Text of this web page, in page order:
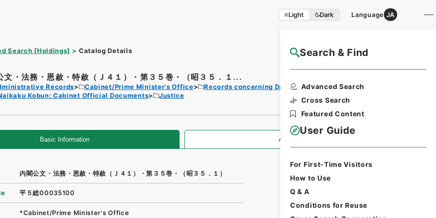
Light Dark Language JA
Search & Find
Advanced Search
Cross Search
Featured Content
User Guide
For First-Time Visitors
How to Use
Q & A
Conditions for Reuse
Search [Holdings] Catalog Details NAJ Website User Guide
文・法務・恩赦・特赦（Ｊ４１）・第３５巻・（昭３５．１...
Records Cabinet/Prime Minister's Office
Records concerning Dajokan/Cabinet
Kobun: Cabinet Official Documents
Justice
Basic Information All Information
内閣公文・法務・恩赦・特赦（Ｊ４１）・第３５巻・（昭３５．１）
平５総00035100
*Cabinet/Prime Minister's Office